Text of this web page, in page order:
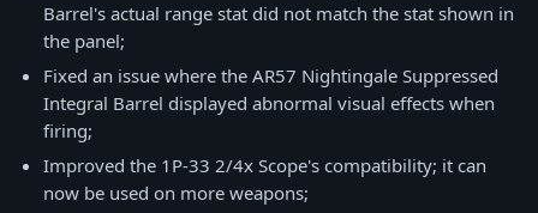
Barrel's actual range stat did not match the stat shown in
the panel;
Fixed an issue where the AR57 Nightingale Suppressed
Integral Barrel displayed abnormal visual effects when
firing;
Improved the 1P-33 2/4x Scope's compatibility; it can
now be used on more weapons;